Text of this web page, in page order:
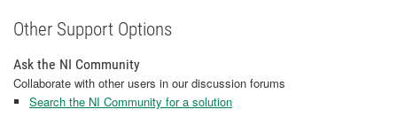
Other Support Options
Ask the NI Community
Collaborate with other users in our discussion forums
Search the NI Community for a solution